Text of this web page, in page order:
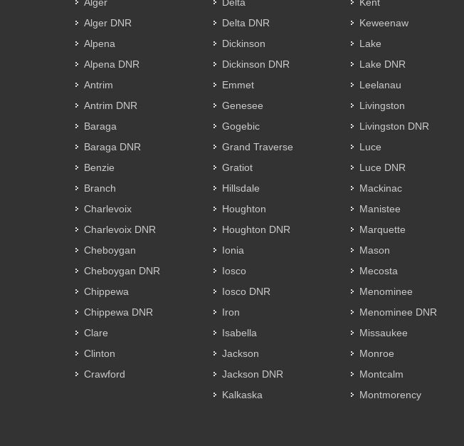
Alger DNR
Alpena
Alpena DNR
Antrim
Antrim DNR
Baraga
Baraga DNR
Benzie
Branch
Charlevoix
Charlevoix DNR
Cheboygan
Cheboygan DNR
Chippewa
Chippewa DNR
Clare
Clinton
Crawford
Delta DNR
Dickinson
Dickinson DNR
Emmet
Genesee
Gogebic
Grand Traverse
Gratiot
Hillsdale
Houghton
Houghton DNR
Ionia
Iosco
Iosco DNR
Iron
Isabella
Jackson
Jackson DNR
Kalkaska
Keweenaw
Lake
Lake DNR
Leelanau
Livingston
Livingston DNR
Luce
Luce DNR
Mackinac
Manistee
Marquette
Mason
Mecosta
Menominee
Menominee DNR
Missaukee
Monroe
Montcalm
Montmorency